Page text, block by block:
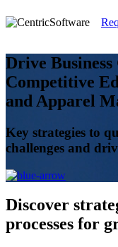
Drive
Competitive
and Apparel
Key strategies to
challenges and
Discover
processes for